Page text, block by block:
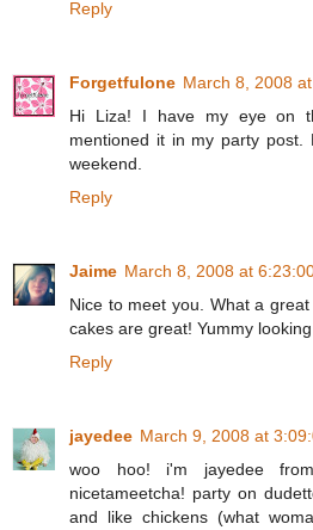
Reply
Forgetfulone March 8, 2008
Hi Liza! I have my eye on
mentioned it in my party post.
weekend.
Reply
Jaime March 8, 2008 at
Nice to meet you. What a
cakes are great! Yummy
Reply
jayedee March 9, 2008 at
woo hoo! i'm jayedee
nicetameetcha! party on
and like chickens (what